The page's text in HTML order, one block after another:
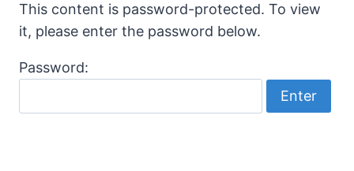
This content is password-protected. To view
it, please enter the password below.
Password: